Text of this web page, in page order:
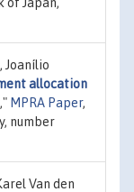
Joanílio
allocation
," MPRA Paper,
number
Van den